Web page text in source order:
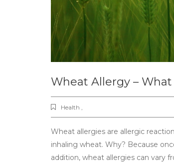
Wheat Allergy –
Health ,
Wheat allergies are allergic
inhaling wheat. Why? Because
addition, wheat allergies can vary